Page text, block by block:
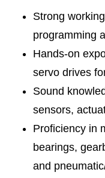
Strong
programming
Hands-on
servo drives
Sound
sensors,
Proficiency in
bearings,
and